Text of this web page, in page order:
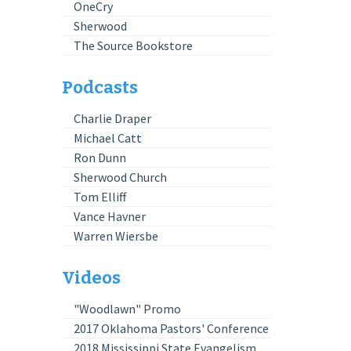
OneCry
Sherwood
The Source Bookstore
Podcasts
Charlie Draper
Michael Catt
Ron Dunn
Sherwood Church
Tom Elliff
Vance Havner
Warren Wiersbe
Videos
"Woodlawn" Promo
2017 Oklahoma Pastors' Conference
2018 Mississippi State Evangelism